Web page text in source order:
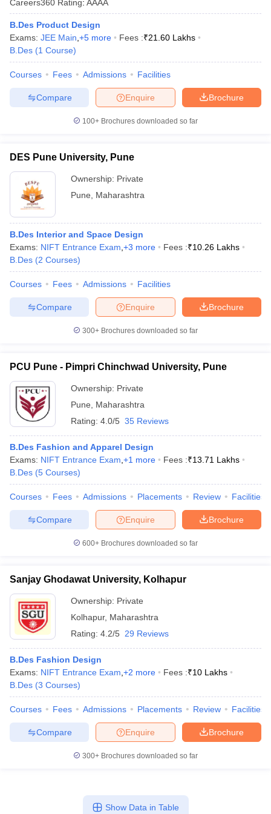
UCEED Design Colleges in india Accepting CEED
DesignB.Des Interior Design
Free Mock TestNIFT Courses PDF
Careers360 Rating: AAAA
B.Des Product Design
Exams: JEE Main +5 more Fees :₹21.60 Lakhs
B.Des (1 Course)
Courses Fees Admissions Facilities
Brochure
Enquire
Compare
100+ Brochures downloaded so far
DES Pune University, Pune
Ownership: Private
Pune
Maharashtra
B.Des Interior and Space Design
Exams: NIFT Entrance Exam +3 more Fees :₹10.26 Lakhs
B.Des (2 Courses)
Courses Fees Admissions Facilities
Brochure
Enquire
Compare
300+ Brochures downloaded so far
PCU Pune - Pimpri Chinchwad University, Pune
Ownership: Private
Pune
Maharashtra
Rating: 4.0/5 35 Reviews
B.Des Fashion and Apparel Design
Exams: NIFT Entrance Exam +1 more Fees :₹13.71 Lakhs
B.Des (5 Courses)
Courses Fees Admissions Placements Review Facilities
Brochure
Enquire
Compare
600+ Brochures downloaded so far
Sanjay Ghodawat University, Kolhapur
Ownership: Private
Kolhapur, Maharashtra
Rating: 4.2/5 29 Reviews
B.Des Fashion Design
Exams: NIFT Entrance Exam +2 more Fees :₹10 Lakhs
B.Des (3 Courses)
Courses Fees Admissions Placements Review Facilities
Brochure
Enquire
Compare
300+ Brochures downloaded so far
Show Data in Table